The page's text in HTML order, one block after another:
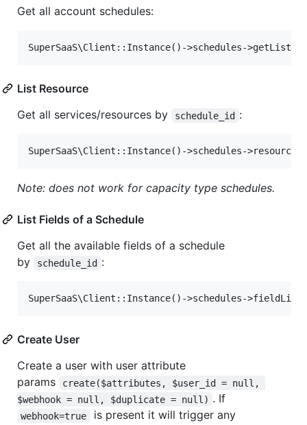
Get all account schedules:
List Resource
Get all services/resources by
schedule_id :
Note: does not work for capacity type schedules.
List Fields of a Schedule
Get all the available fields of a schedule
by
schedule_id :
Create User
Create a user with user attribute
params
create($attributes, $user_id = null,
$webhook = null, $duplicate = null) . If
webhook=true
is present it will trigger any